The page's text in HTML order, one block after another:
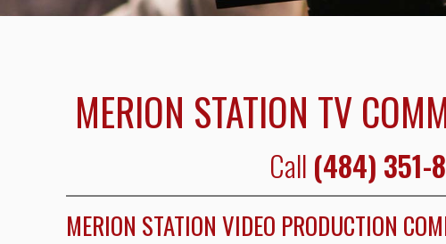
MERION STATION TV
Call (484) 351-
MERION STATION VIDEO PRODUCTION